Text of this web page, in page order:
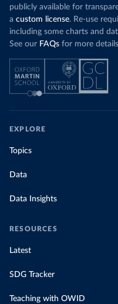
publicly available for
a custom license. Re-use
including some charts and
See our FAQs for more
EXPLORE
Topics
Data
Data Insights
RESOURCES
Latest
SDG Tracker
Teaching with OWID